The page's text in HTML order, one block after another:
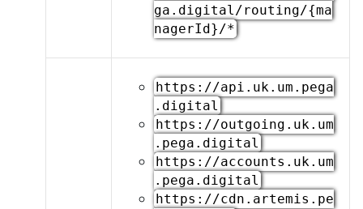
ga.digital/routing/{ma
nagerId}/*
https://api.uk.um.pega
.digital
https://outgoing.uk.um
.pega.digital
https://accounts.uk.um
.pega.digital
https://cdn.artemis.pe